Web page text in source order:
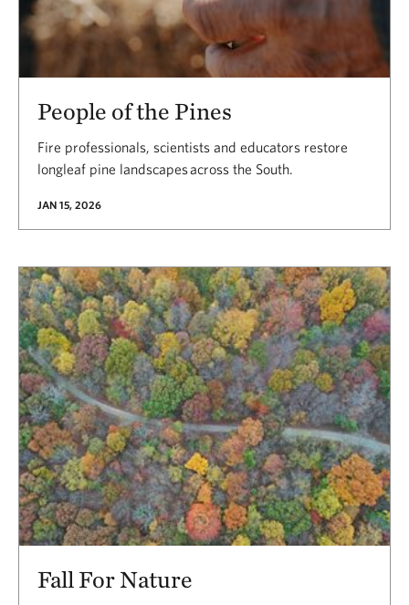
People of the Pines
Fire professionals, scientists and educators restore
longleaf pine landscapes across the South.
JAN 15, 2026
Fall For Nature